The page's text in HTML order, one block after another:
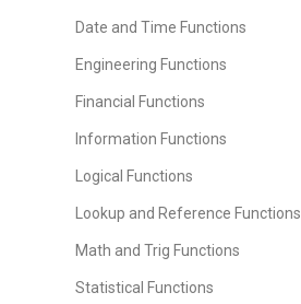
Date and Time Functions
Engineering Functions
Financial Functions
Information Functions
Logical Functions
Lookup and Reference Functions
Math and Trig Functions
Statistical Functions